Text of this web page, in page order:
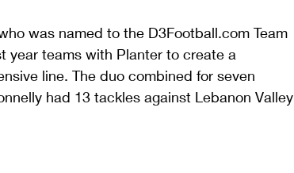
was named to the D3Football.com Team
year teams with Planter to create a
line. The duo combined for seven
had 13 tackles against Lebanon Valley